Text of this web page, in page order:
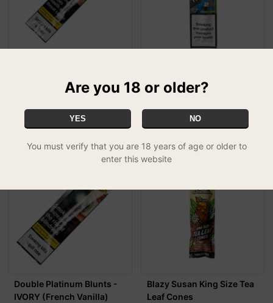
CORAL (Gin & Juice)
Wraps - Tropical Passion
£1.00
Double Platinum Blunts -
IVORY (French Vanilla)
Blazy Susan King Size Tea
Leaf Cones
Are you 18 or older?
YES NO
You must verify that you are 18 years of age or older to
enter this website